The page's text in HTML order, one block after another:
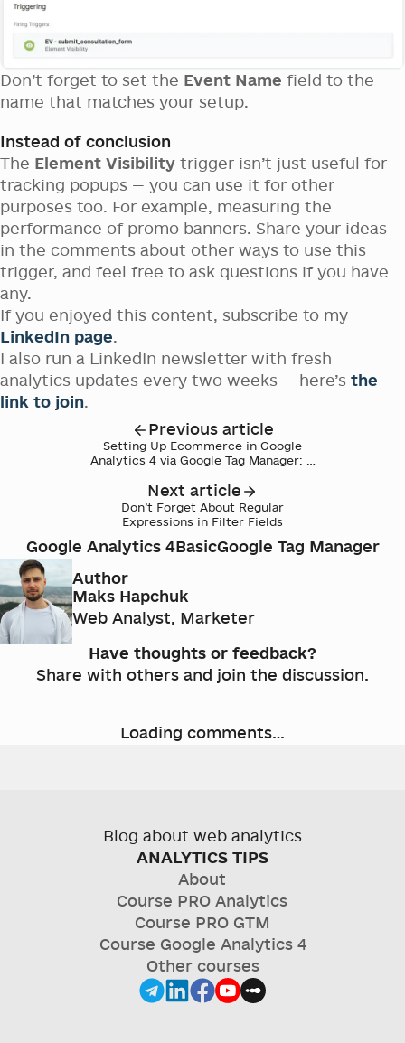
Don’t forget to set the Event Name field to the
name that matches your setup.
Instead of conclusion
The Element Visibility trigger isn’t just useful for
tracking popups — you can use it for other
purposes too. For example, measuring the
performance of promo banners. Share your ideas
in the comments about other ways to use this
trigger, and feel free to ask questions if you have
any.
If you enjoyed this content, subscribe to my
LinkedIn page.
I also run a LinkedIn newsletter with fresh
analytics updates every two weeks — here’s the
link to join.
Previous article
Setting Up Ecommerce in Google
Analytics 4 via Google Tag Manager: A
Next article
Don’t Forget About Regular
Expressions in Filter Fields
Google Analytics 4BasicGoogle Tag Manager
Author
Maks Hapchuk
Web Analyst, Marketer
Have thoughts or feedback?
Share with others and join the discussion.
Loading comments…
Blog about web analytics
ANALYTICS TIPS
About
Course PRO Analytics
Course PRO GTM
Course Google Analytics 4
Other courses